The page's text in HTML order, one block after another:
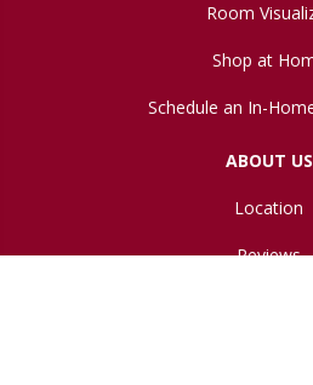
Room
Shop at
Schedule an In-
ABOUT US
Location
Reviews